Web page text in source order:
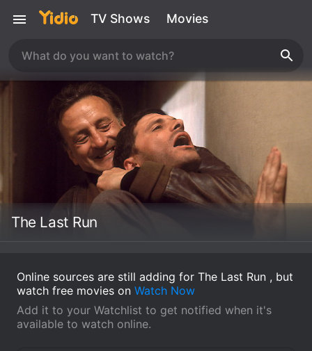
TV Shows Movies
The Last Run
Online sources are still adding for The Last Run , but
watch free movies on Watch Now
Add it to your Watchlist to get notified when it's
available to watch online.